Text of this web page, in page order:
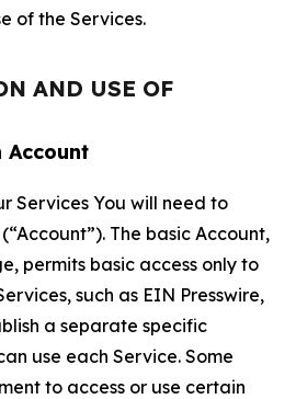
of the Services.
AND USE OF
Account
Services You will need to
The basic Account,
permits basic access only to
such as EIN Presswire,
a separate specific
use each Service. Some
to access or use certain